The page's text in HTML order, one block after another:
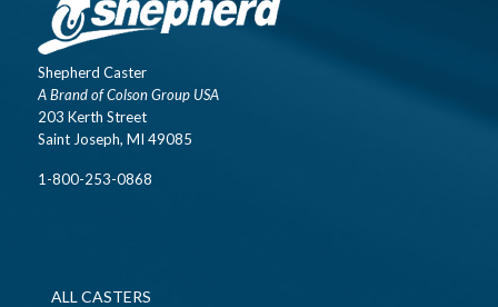
Shepherd Caster
A Brand of Colson Group USA
203 Kerth Street
Saint Joseph, MI 49085
1-800-253-0868
ALL CASTERS